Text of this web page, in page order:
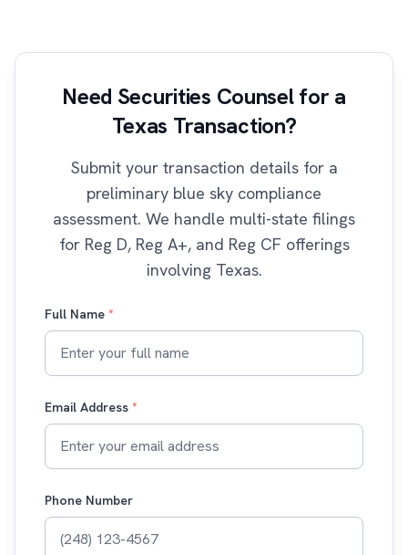
Need Securities Counsel for a
Texas Transaction?
Submit your transaction details for a
preliminary blue sky compliance
assessment. We handle multi-state filings
for Reg D, Reg A+, and Reg CF offerings
involving Texas.
Full Name *
Email Address *
Phone Number